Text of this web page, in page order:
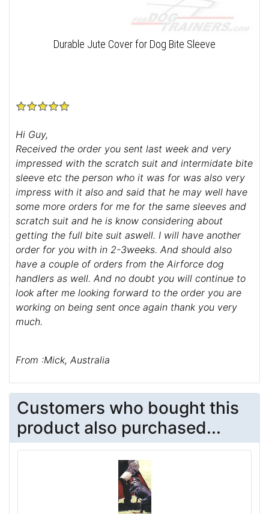
Durable Jute Cover for Dog Bite Sleeve
Hi Guy,
Received the order you sent last week and very
impressed with the scratch suit and intermidate bite
sleeve etc the person who it was for was also very
impress with it also and said that he may well have
some more orders for me for the same sleeves and
scratch suit and he is know considering about
getting the full bite suit aswell. I will have another
order for you with in 2-3weeks. And should also
have a couple of orders from the Airforce dog
handlers as well. And no doubt you will continue to
look after me looking forward to the order you are
working on being sent once again thank you very
much.
From :Mick, Australia
Customers who bought this
product also purchased...